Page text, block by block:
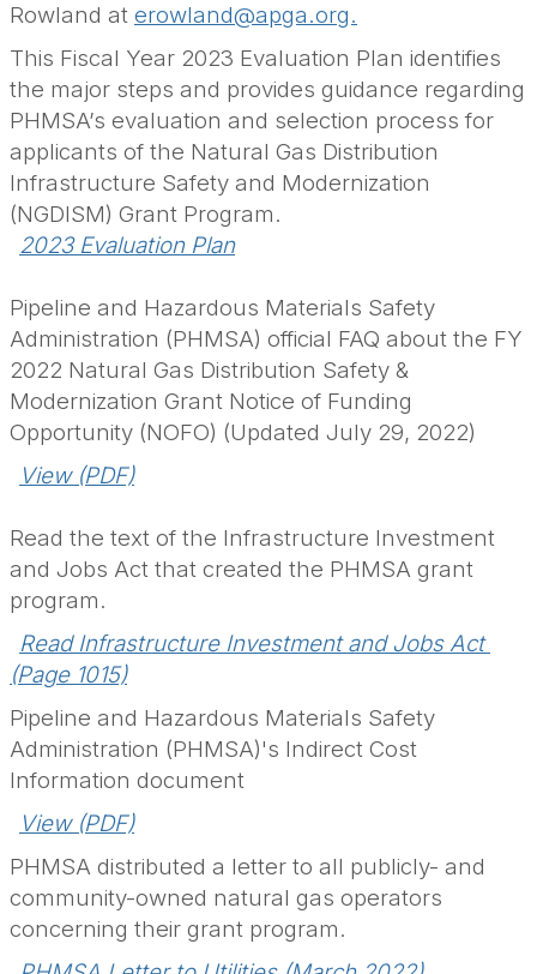
Rowland at erowland@apga.org.
This Fiscal Year 2023 Evaluation Plan identifies
the major steps and provides guidance regarding
PHMSA’s evaluation and selection process for
applicants of the Natural Gas Distribution
Infrastructure Safety and Modernization
(NGDISM) Grant Program.
2023 Evaluation Plan
Pipeline and Hazardous Materials Safety
Administration (PHMSA) official FAQ about the FY
2022 Natural Gas Distribution Safety &
Modernization Grant Notice of Funding
Opportunity (NOFO) (Updated July 29, 2022)
View (PDF)
Read the text of the Infrastructure Investment
and Jobs Act that created the PHMSA grant
program.
Read Infrastructure Investment and Jobs Act
(Page 1015)
Pipeline and Hazardous Materials Safety
Administration (PHMSA)'s Indirect Cost
Information document
View (PDF)
PHMSA distributed a letter to all publicly- and
community-owned natural gas operators
concerning their grant program.